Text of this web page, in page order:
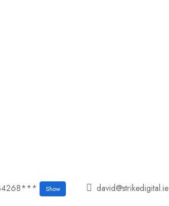
Show david@strikedigital.ie